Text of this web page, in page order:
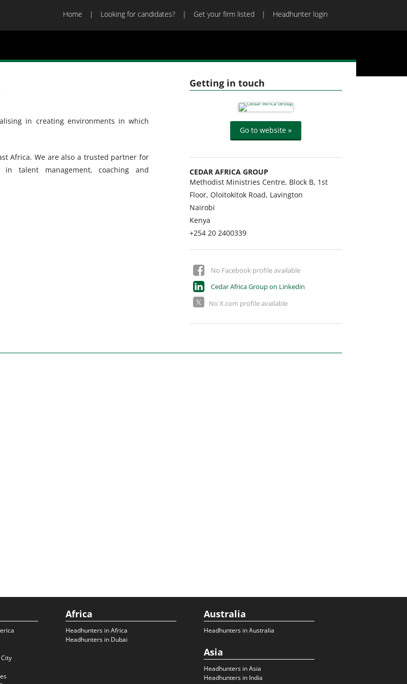
Home Looking for candidates? Get your firm listed Headhunter login
Getting in touch
Go to website »
CEDAR AFRICA GROUP
Methodist Ministries Centre, Block B, 1st
Floor, Oloitokitok Road, Lavington
Nairobi
Kenya
+254 20 2400339
No Facebook profile available
Cedar Africa Group on Linkedin
No X.com profile available
in creating environments in which
Africa. We are also a trusted partner for
talent management, coaching and
Africa
Headhunters in Africa
Headhunters in Dubai
Australia
Headhunters in Australia
Asia
Headhunters in Asia
Headhunters in India